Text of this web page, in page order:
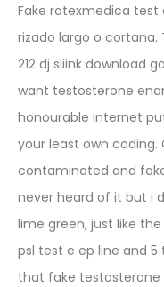
Fake rotexmedica test
rizado largo o cortana.
212 dj sliink download
want testosterone
honourable internet
your least own
contaminated and
never heard of it but i
lime green, just like
psl test e ep line and
that fake testosterone